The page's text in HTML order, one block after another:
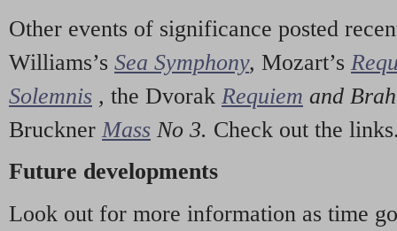
Other events of significance posted
Williams’s Sea Symphony, Mozart’s
Solemnis , the Dvorak Requiem and
Bruckner Mass No 3. Check out the
Future developments
Look out for more information as time